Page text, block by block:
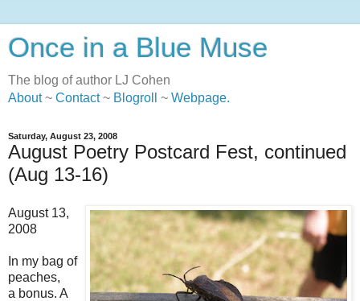
Once in a Blue Muse
The blog of author LJ Cohen
About~ Contact~ Blogroll ~ Webpage.
Saturday, August 23, 2008
August Poetry Postcard Fest, continued
(Aug 13-16)
August 13,
2008
In my bag of
peaches,
a bonus. A